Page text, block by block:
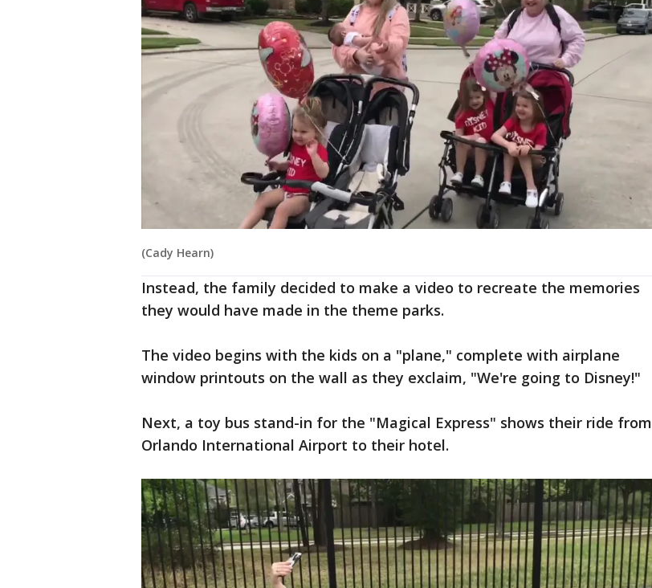
(Cady Hearn)
Instead, the family decided to make a video to recreate the memories
they would have made in the theme parks.
The video begins with the kids on a "plane," complete with airplane
window printouts on the wall as they exclaim, "We're going to Disney!"
Next, a toy bus stand-in for the "Magical Express" shows their ride from
Orlando International Airport to their hotel.